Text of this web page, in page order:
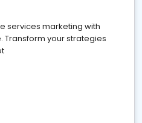
services marketing with
Transform your strategies